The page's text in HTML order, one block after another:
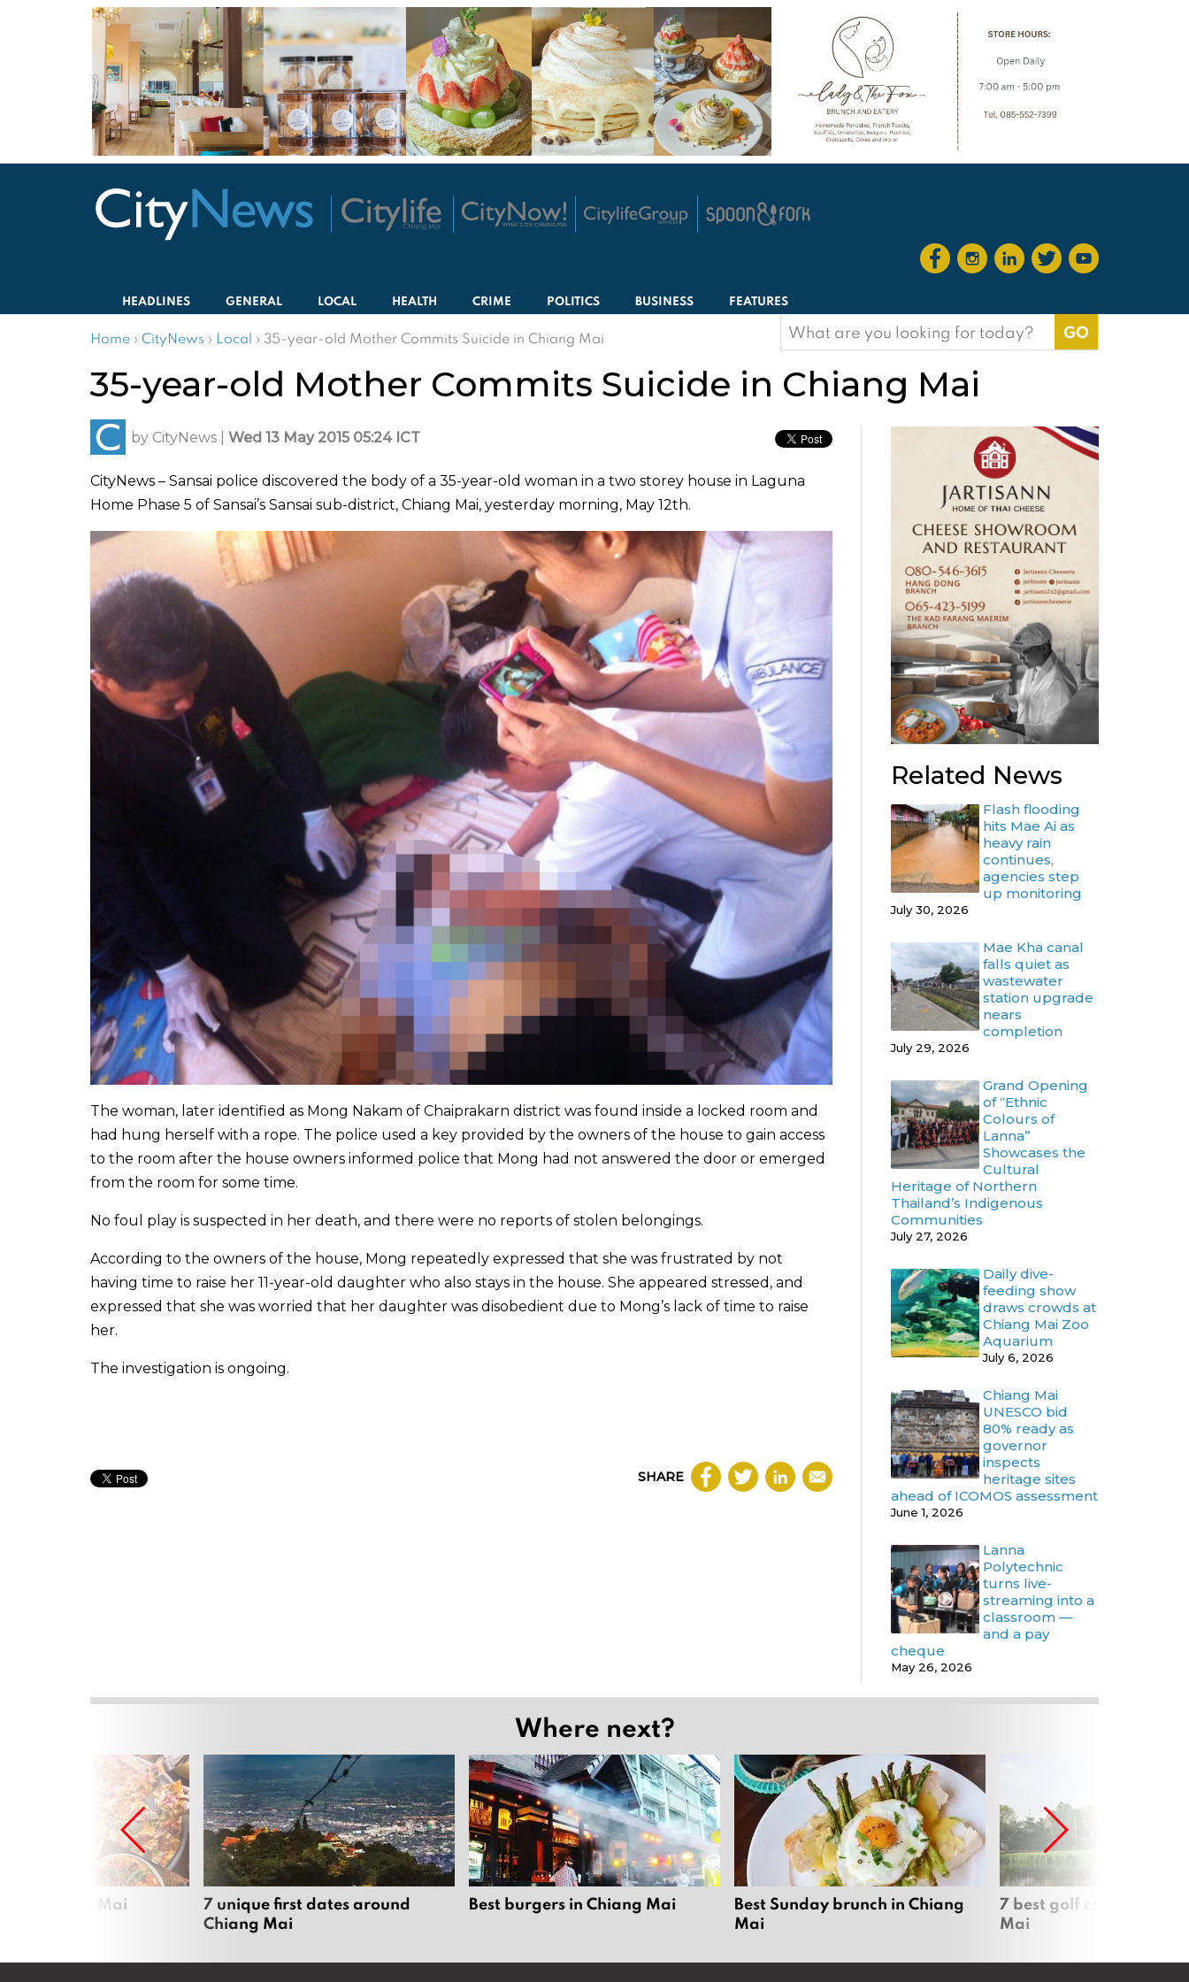
HEADLINES GENERAL LOCAL HEALTH CRIME POLITICS BUSINESS FEATURES
Home › CityNews › Local › 35-year-old Mother Commits Suicide in Chiang Mai
Search
for:
35-year-old Mother Commits Suicide in Chiang Mai
by CityNews Wed 13 May 2015 05:24 ICT
CityNews – Sansai police discovered the body of a 35-year-old woman in a two storey house in Laguna
Home Phase 5 of Sansai’s Sansai sub-district, Chiang Mai, yesterday morning, May 12th.
The woman, later identified as Mong Nakam of Chaiprakarn district was found inside a locked room and
had hung herself with a rope. The police used a key provided by the owners of the house to gain access
to the room after the house owners informed police that Mong had not answered the door or emerged
from the room for some time.
No foul play is suspected in her death, and there were no reports of stolen belongings.
According to the owners of the house, Mong repeatedly expressed that she was frustrated by not
having time to raise her 11-year-old daughter who also stays in the house. She appeared stressed, and
expressed that she was worried that her daughter was disobedient due to Mong’s lack of time to raise
her.
The investigation is ongoing.
SHARE
Related News
Flash flooding
hits Mae Ai as
heavy rain
continues,
agencies step
up monitoring
July 30, 2026
Mae Kha canal
falls quiet as
wastewater
station upgrade
nears
completion
July 29, 2026
Grand Opening
of “Ethnic
Colours of
Lanna”
Showcases the
Cultural
Heritage of Northern
Thailand’s Indigenous
Communities
July 27, 2026
Daily dive-
feeding show
draws crowds at
Chiang Mai Zoo
Aquarium
July 6, 2026
Chiang Mai
UNESCO bid
80% ready as
governor
inspects
heritage sites
ahead of ICOMOS assessment
June 1, 2026
Lanna
Polytechnic
turns live-
streaming into a
classroom —
and a pay
cheque
May 26, 2026
Where next?
in Chiang Mai
7 unique first dates around
Chiang Mai
Best burgers in Chiang Mai
Best Sunday brunch in Chiang
Mai
7 best golf courses in
Mai